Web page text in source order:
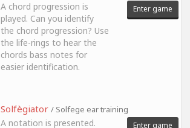
A chord progression is
played. Can you identify
the chord progression? Use
the life-rings to hear the
chords bass notes for
easier identification.
Enter game
Solfègiator / Solfege ear training
A notation is presented.
Enter game